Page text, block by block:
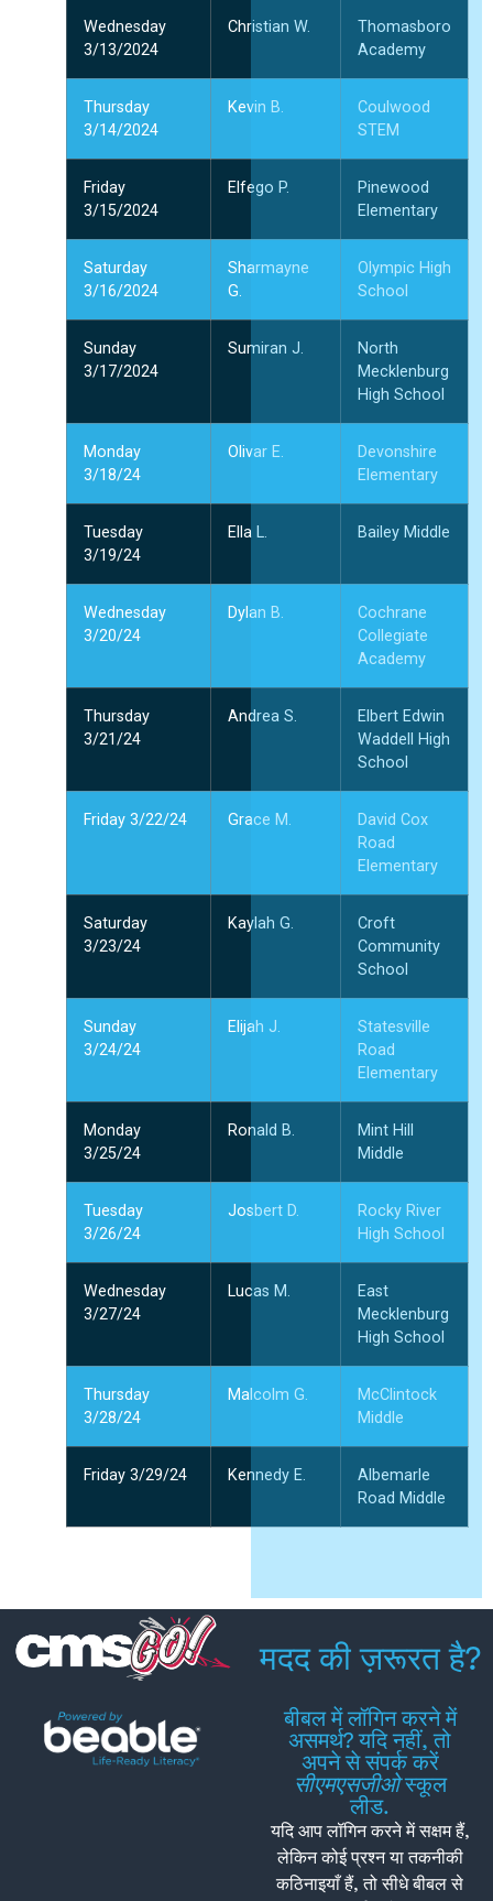
Wednesday
3/13/2024
Christian W.
Thomasboro
Academy
Thursday
3/14/2024
Kevin B.
Coulwood
STEM
Friday
3/15/2024
Elfego P.
Pinewood
Elementary
Saturday
3/16/2024
Sharmayne
G.
Olympic High
School
Sunday
3/17/2024
Sumiran J.
North
Mecklenburg
High School
Monday
3/18/24
Olivar E.
Devonshire
Elementary
Tuesday
3/19/24
Ella L. Bailey Middle
Wednesday
3/20/24
Dylan B.
Cochrane
Collegiate
Academy
Thursday
3/21/24
Andrea S.
Elbert Edwin
Waddell High
School
Friday 3/22/24 Grace M.
David Cox
Road
Elementary
Saturday
3/23/24
Kaylah G.
Croft
Community
School
Sunday
3/24/24
Elijah J.
Statesville
Road
Elementary
Monday
3/25/24
Ronald B.
Mint Hill
Middle
Tuesday
3/26/24
Josbert D.
Rocky River
High School
Wednesday
3/27/24
Lucas M.
East
Mecklenburg
High School
Thursday
3/28/24
Malcolm G.
McClintock
Middle
Friday 3/29/24 Kennedy E.
Albemarle
Road Middle
मदद की ज़रूरत है?
बीबल में लॉगिन करने में
असमर्थ? यदि नहीं, तो
अपने से संपर्क करें
सीएमएसजीओस्कूल
लीड.
यदि आप लॉगिन करने में सक्षम हैं,
लेकिन कोई प्रश्न या तकनीकी
कठिनाइयाँ हैं, तो सीधे बीबल से